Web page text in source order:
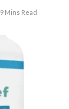
9 Mins Read